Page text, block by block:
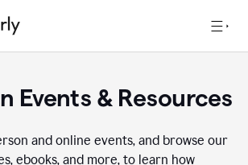
Events & Resources
and online events, and browse our
ebooks, and more, to learn how